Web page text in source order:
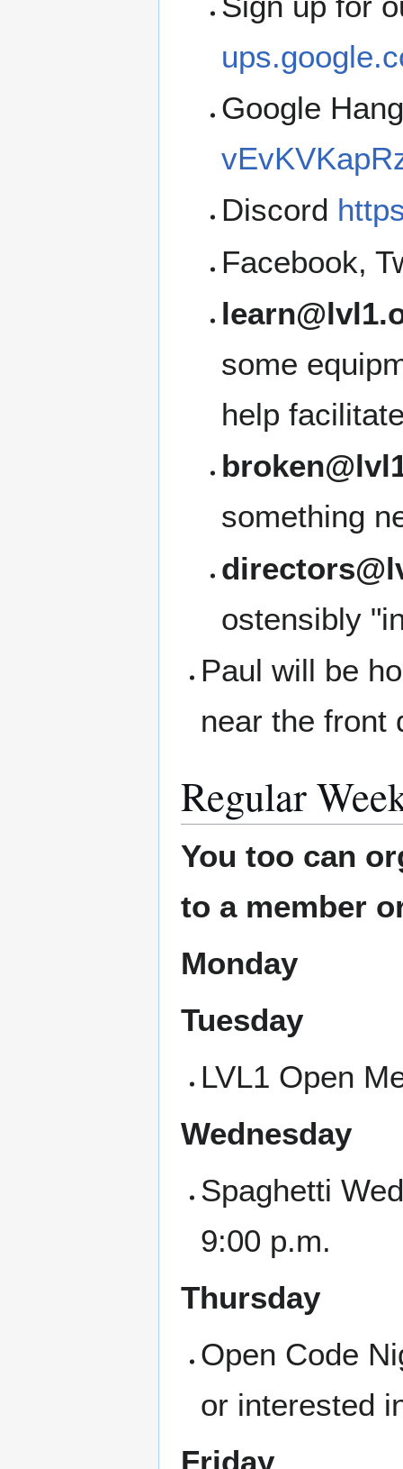
Google
Discord
Facebook,
some
help
something
ostensibly
Paul will be
near the front
Regular
You too can
to a member
Monday
Tuesday
LVL1 Open
Wednesday
Spaghetti
9:00 p.m.
Thursday
Open Code
or interested
Friday